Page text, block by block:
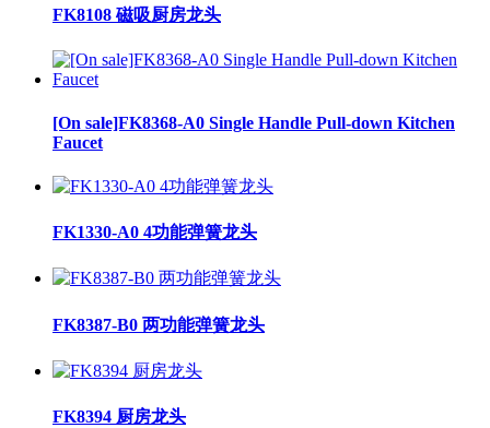
FK8108 磁吸厨房龙头
[On sale]FK8368-A0 Single Handle Pull-down Kitchen
Faucet
FK1330-A0 4功能弹簧龙头
FK8387-B0 两功能弹簧龙头
FK8394 厨房龙头